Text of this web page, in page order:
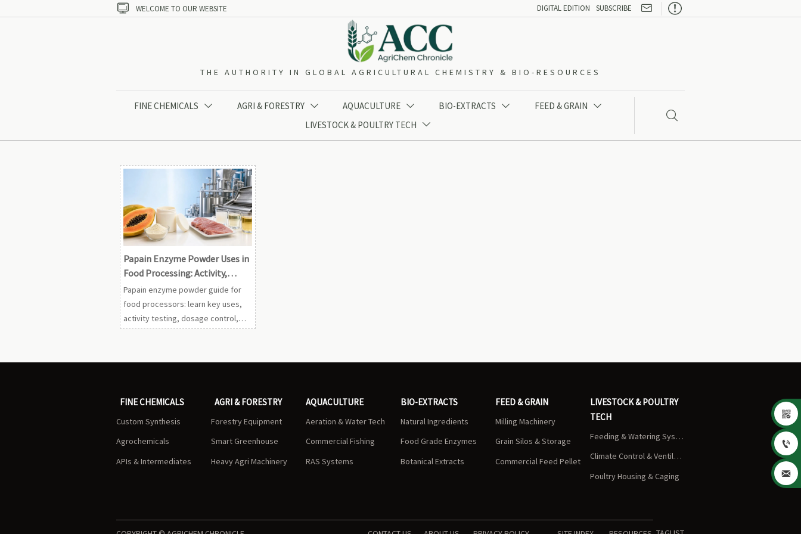
 WELCOME TO OUR WEBSITE DIGITAL EDITION SUBSCRIBE 
THE AUTHORITY IN GLOBAL AGRICULTURAL CHEMISTRY & BIO-RESOURCES
FINE CHEMICALS  AGRI & FORESTRY  AQUACULTURE  BIO-EXTRACTS  FEED & GRAIN 
LIVESTOCK & POULTRY TECH 

Papain Enzyme Powder Uses in
Food Processing: Activity,
Dosage, and Safety
Papain enzyme powder guide for
food processors: learn key uses,
activity testing, dosage control,
safety safeguards, and sourcing
yield.
FINE CHEMICALS
Custom Synthesis
Agrochemicals
APIs & Intermediates
AGRI & FORESTRY
Forestry Equipment
Smart Greenhouse
Heavy Agri Machinery
AQUACULTURE
Aeration & Water Tech
Commercial Fishing
RAS Systems
BIO-EXTRACTS
Natural Ingredients
Food Grade Enzymes
Botanical Extracts
FEED & GRAIN
Milling Machinery
Grain Silos & Storage
Commercial Feed Pellet
LIVESTOCK & POULTRY
TECH
Feeding & Watering Systems
Climate Control & Ventilation
Poultry Housing & Caging


